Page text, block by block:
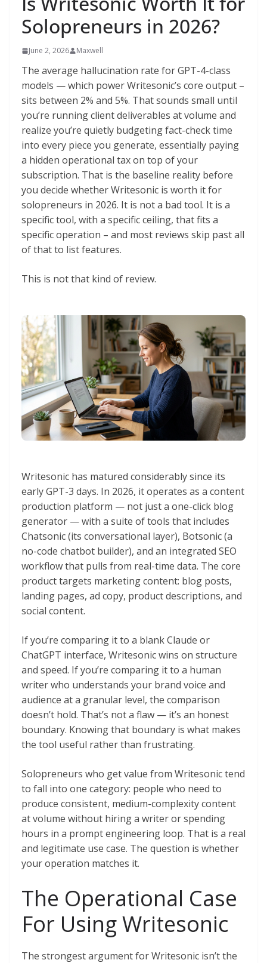
Solopreneurs in 2026?
June 2, 2026 Maxwell
The average hallucination rate for GPT-4-class
models — which power Writesonic’s core output –
sits between 2% and 5%. That sounds small until
you’re running client deliverables at volume and
realize you’re quietly budgeting fact-check time
into every piece you generate, essentially paying
a hidden operational tax on top of your
subscription. That is the baseline reality before
you decide whether Writesonic is worth it for
solopreneurs in 2026. It is not a bad tool. It is a
specific tool, with a specific ceiling, that fits a
specific operation – and most reviews skip past all
of that to list features.
This is not that kind of review.
Writesonic has matured considerably since its
early GPT-3 days. In 2026, it operates as a content
production platform — not just a one-click blog
generator — with a suite of tools that includes
Chatsonic (its conversational layer), Botsonic (a
no-code chatbot builder), and an integrated SEO
workflow that pulls from real-time data. The core
product targets marketing content: blog posts,
landing pages, ad copy, product descriptions, and
social content.
If you’re comparing it to a blank Claude or
ChatGPT interface, Writesonic wins on structure
and speed. If you’re comparing it to a human
writer who understands your brand voice and
audience at a granular level, the comparison
doesn’t hold. That’s not a flaw — it’s an honest
boundary. Knowing that boundary is what makes
the tool useful rather than frustrating.
Solopreneurs who get value from Writesonic tend
to fall into one category: people who need to
produce consistent, medium-complexity content
at volume without hiring a writer or spending
hours in a prompt engineering loop. That is a real
and legitimate use case. The question is whether
your operation matches it.
The Operational Case
For Using Writesonic
The strongest argument for Writesonic isn’t the